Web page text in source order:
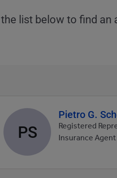
list below to find an
Agent
profile
picture
PS
Pietro G.
Registered
Insurance Agent